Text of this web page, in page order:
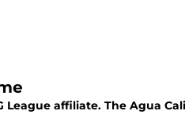
affiliate. The Agua